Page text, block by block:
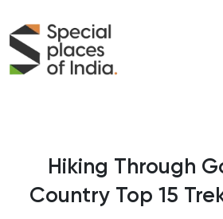
Hiking Through
Country Top 15